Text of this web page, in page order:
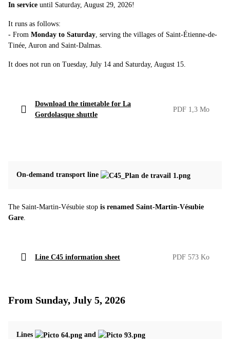
In service until Saturday, August 29, 2026!
It runs as follows:
- From Monday to Saturday, serving the villages of Saint-Étienne-de-
Tinée, Auron and Saint-Dalmas.
It does not run on Tuesday, July 14 and Saturday, August 15.
Download the timetable for La
Gordolasque shuttle
PDF 1,3 Mo
On-demand transport line
The Saint-Martin-Vésubie stop is renamed Saint-Martin-Vésubie
Gare
Line C45 information sheet PDF 573 Ko
From Sunday, July 5, 2026
Lines and